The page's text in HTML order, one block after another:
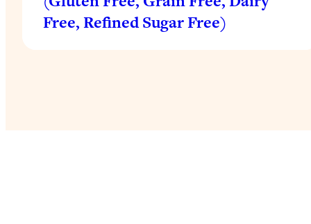
Free, Refined Sugar Free)